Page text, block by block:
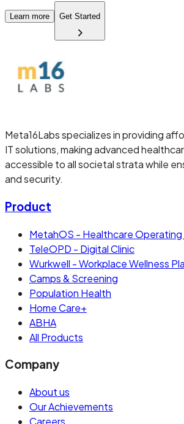
Learn more Get Started
Meta16Labsspecializes in providing
IT solutions, making advanced
accessible to all societal strata while
and security.
Product
MetahOS - Healthcare
TeleOPD - Digital Clinic
Wurkwell - Workplace Wellness
Camps & Screening
Population Health
Home Care+
ABHA
All Products
Company
About us
Our Achievements
Careers